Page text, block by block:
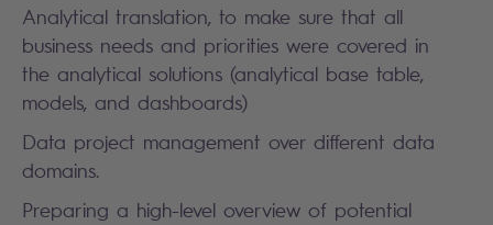
Analytical translation, to make sure that all
business needs and priorities were covered in
the analytical solutions (analytical base table,
models, and dashboards)
Data project management over different data
domains.
Preparing a high-level overview of potential